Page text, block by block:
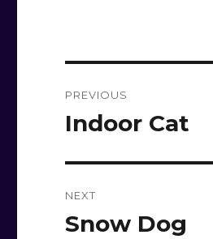
navigation
PREVIOUS
Previous
Indoor Cat
NEXT
Next
Snow Dog